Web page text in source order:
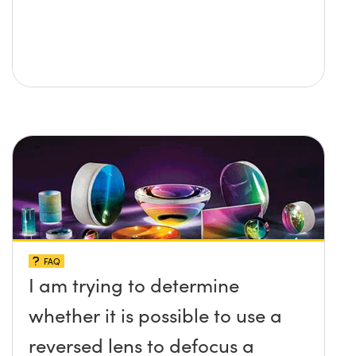
FAQ
I am trying to determine
whether it is possible to use a
reversed lens to defocus a